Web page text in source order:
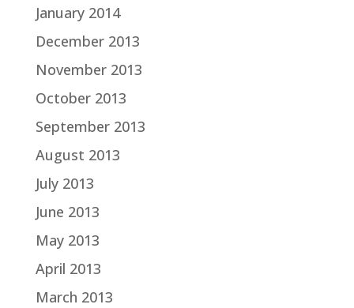
January 2014
December 2013
November 2013
October 2013
September 2013
August 2013
July 2013
June 2013
May 2013
April 2013
March 2013